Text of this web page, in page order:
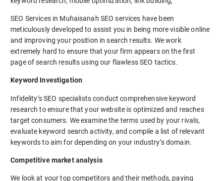
SEO Services in Muhaisanah SEO services have been
meticulously developed to assist you in being more visible online
and improving your position in search results. We work
extremely hard to ensure that your firm appears on the first
page of search results using our flawless SEO tactics.
Keyword Investigation
Infidelity’s SEO specialists conduct comprehensive keyword
research to ensure that your website is optimized and reaches
target consumers. We examine the terms used by your rivals,
evaluate keyword search activity, and compile a list of relevant
keywords to aim for depending on your industry’s domain.
Competitive market analysis
We look at your top competitors and their methods, paying